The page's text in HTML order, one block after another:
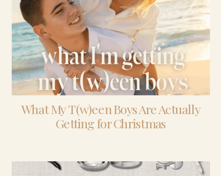
What My T(w)een Boys Are Actually
Getting for Christmas